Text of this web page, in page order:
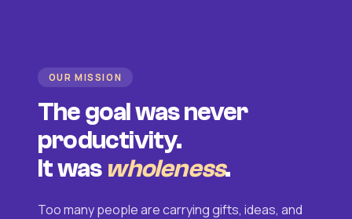
OUR MISSION
The goal was never
productivity.
It was wholeness.
Too many people are carrying gifts, ideas, and